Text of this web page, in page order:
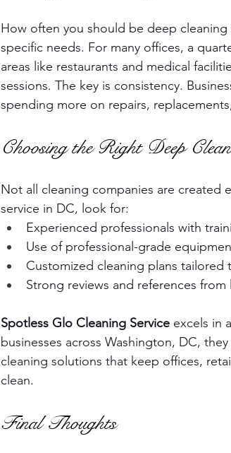
How often you should be deep
specific needs. For many offices, a
areas like restaurants and medical
sessions. The key is consistency.
spending more on repairs,
Choosing the Right Deep
Not all cleaning companies are created
service in DC, look for:
Experienced professionals with
Use of professional-grade
Customized cleaning plans tailored
Strong reviews and references from
Spotless Glo Cleaning Service excels in
businesses across Washington, DC,
cleaning solutions that keep offices,
clean.
Final Thoughts